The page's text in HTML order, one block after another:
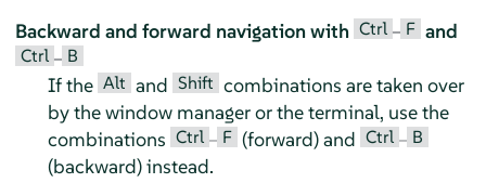
Backward and forward navigation with Ctrl – F and
Ctrl – B
If the Alt and Shift combinations are taken over
by the window manager or the terminal, use the
combinations Ctrl – F (forward) and Ctrl – B
(backward) instead.